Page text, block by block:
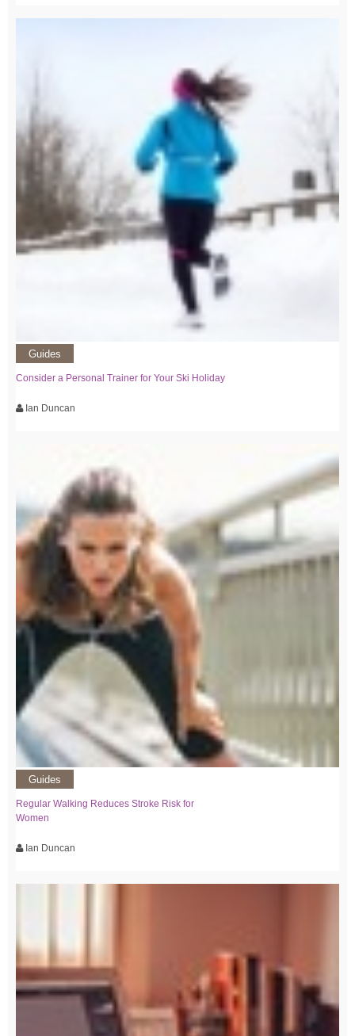
Guides
Consider a Personal Trainer for Your Ski Holiday
Ian Duncan
Guides
Regular Walking Reduces Stroke Risk for
Women
Ian Duncan